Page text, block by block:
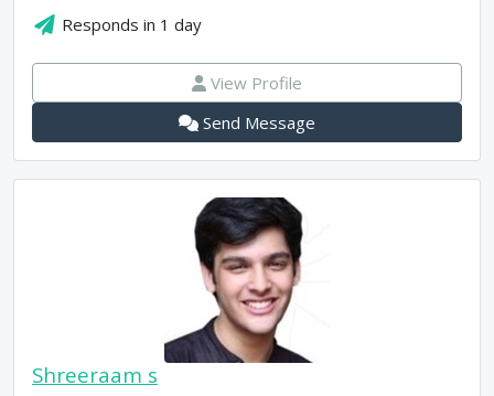
Responds in 1 day
View Profile
Send Message
Shreeraam s